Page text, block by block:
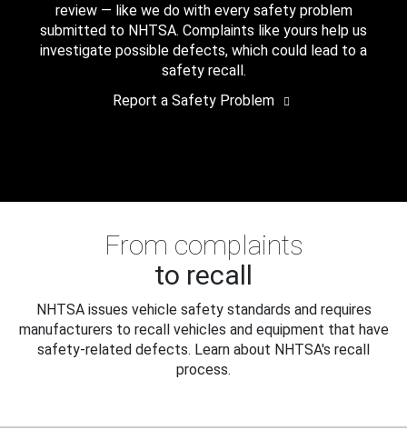
review — like we do with every safety problem
submitted to NHTSA. Complaints like yours help us
investigate possible defects, which could lead to a
safety recall.
Report a Safety Problem
From complaints
to recall
NHTSA issues vehicle safety standards and requires
manufacturers to recall vehicles and equipment that have
safety-related defects. Learn about NHTSA's recall
process.